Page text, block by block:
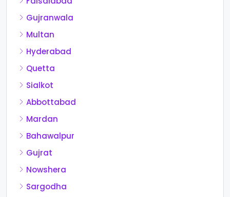
Gujranwala
Multan
Hyderabad
Quetta
Sialkot
Abbottabad
Mardan
Bahawalpur
Gujrat
Nowshera
Sargodha